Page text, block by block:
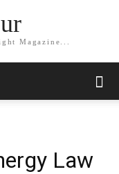
Magazine...
Law